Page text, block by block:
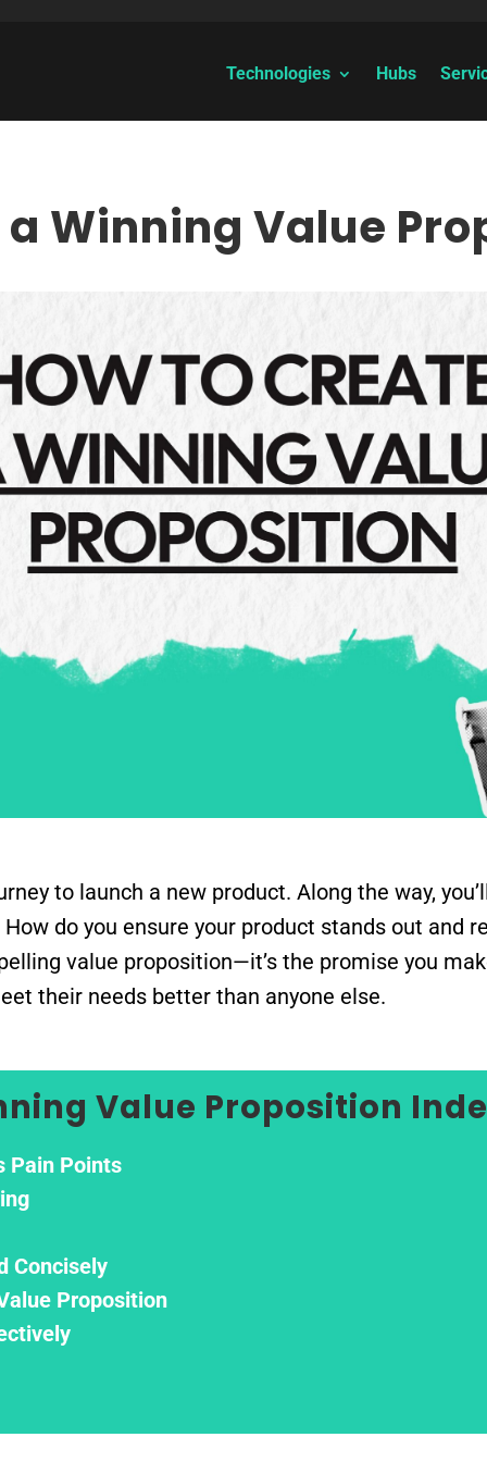
Technologies Hubs
Winning Value
to launch a new product. Along the way,
do you ensure your product stands out and
value proposition—it’s the promise you
their needs better than anyone else.
Value Proposition
Pain Points
Concisely
Proposition